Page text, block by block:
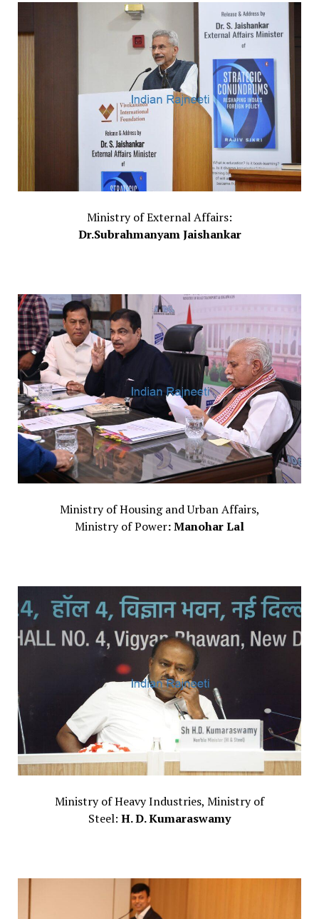
Ministry of External Affairs:
Dr.Subrahmanyam Jaishankar
Ministry of Housing and Urban Affairs,
Ministry of Power: Manohar Lal
Ministry of Heavy Industries, Ministry of
Steel: H. D. Kumaraswamy